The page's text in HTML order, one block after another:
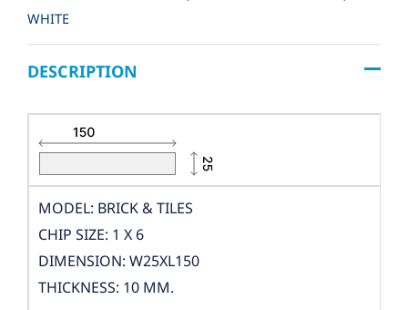
WHITE
DESCRIPTION
MODEL: BRICK & TILES
CHIP SIZE: 1 X 6
DIMENSION: W25XL150
THICKNESS: 10 MM.